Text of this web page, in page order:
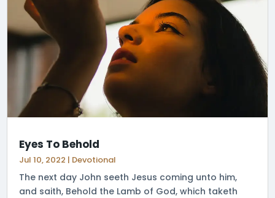
Eyes To Behold
Jul 10, 2022 | Devotional
The next day John seeth Jesus coming unto him,
and saith, Behold the Lamb of God, which taketh